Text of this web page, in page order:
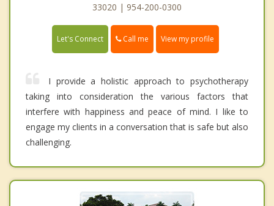
33020 | 954-200-0300
Let's Connect Call me View my profile
I provide a holistic approach to psychotherapy
taking into consideration the various factors that
interfere with happiness and peace of mind. I like to
engage my clients in a conversation that is safe but also
challenging.